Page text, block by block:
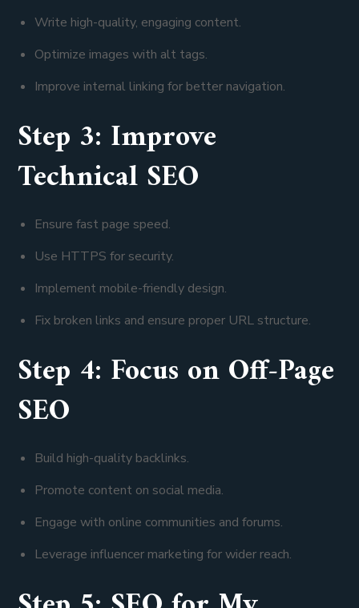
Write high-quality, engaging content.
Optimize images with alt tags.
Improve internal linking for better navigation.
Step 3: Improve
Technical SEO
Ensure fast page speed.
Use HTTPS for security.
Implement mobile-friendly design.
Fix broken links and ensure proper URL structure.
Step 4: Focus on Off-Page
SEO
Build high-quality backlinks.
Promote content on social media.
Engage with online communities and forums.
Leverage influencer marketing for wider reach.